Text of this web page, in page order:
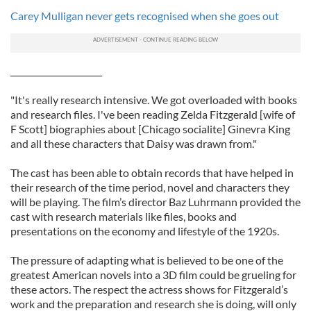
Carey Mulligan never gets recognised when she goes out
"It's really research intensive. We got overloaded with books
and research files. I've been reading Zelda Fitzgerald [wife of
F Scott] biographies about [Chicago socialite] Ginevra King
and all these characters that Daisy was drawn from."
The cast has been able to obtain records that have helped in
their research of the time period, novel and characters they
will be playing. The film’s director Baz Luhrmann provided the
cast with research materials like files, books and
presentations on the economy and lifestyle of the 1920s.
The pressure of adapting what is believed to be one of the
greatest American novels into a 3D film could be grueling for
these actors. The respect the actress shows for Fitzgerald’s
work and the preparation and research she is doing, will only